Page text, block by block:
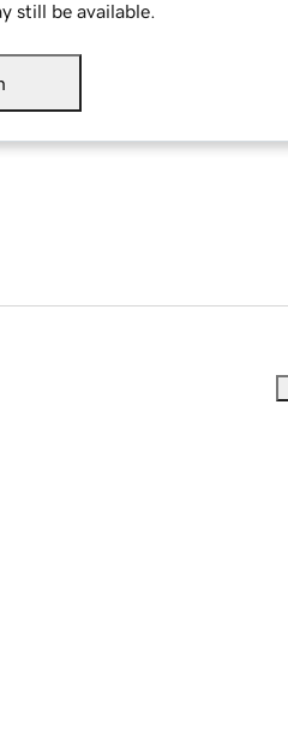
still be available.